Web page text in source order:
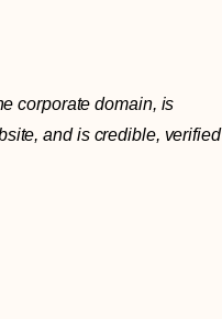
corporate domain, is
and is credible, verified